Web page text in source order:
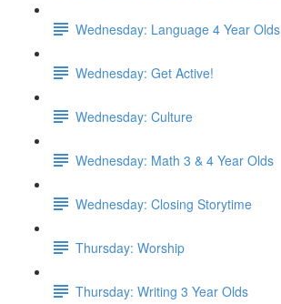
Wednesday: Language 4 Year Olds
Wednesday: Get Active!
Wednesday: Culture
Wednesday: Math 3 & 4 Year Olds
Wednesday: Closing Storytime
Thursday: Worship
Thursday: Writing 3 Year Olds